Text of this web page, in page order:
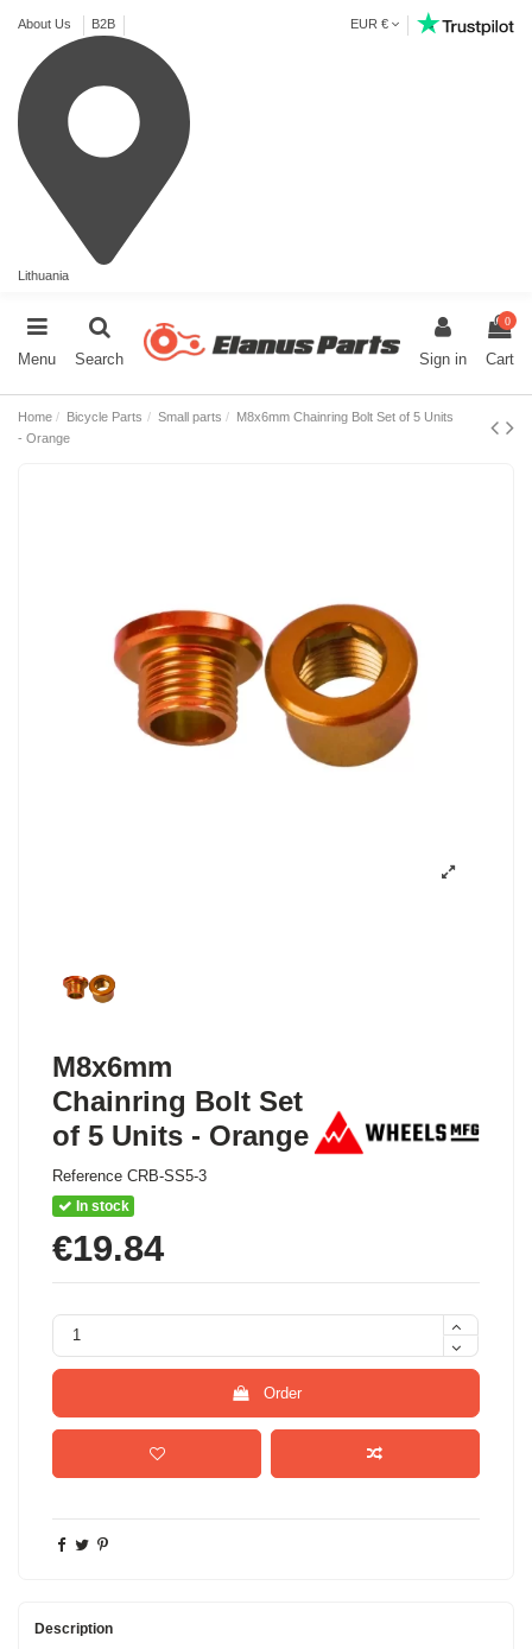
About Us B2B
Lithuania
EUR €
Menu Search Sign in
0
Cart
Home Bicycle Parts Small parts
M8x6mm Chainring Bolt Set of 5 Units
- Orange
M8x6mm
Chainring Bolt Set
of 5 Units - Orange
Reference CRB-SS5-3
In stock
€19.84
Order
Description